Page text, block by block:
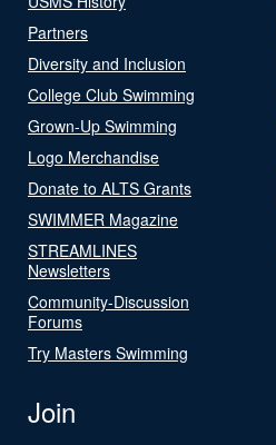
Partners
Diversity and Inclusion
College Club Swimming
Grown-Up Swimming
Logo Merchandise
Donate to ALTS Grants
SWIMMER Magazine
STREAMLINES
Newsletters
Community-Discussion
Forums
Try Masters Swimming
Join